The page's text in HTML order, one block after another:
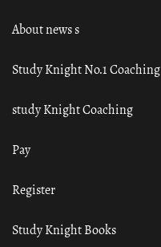
About news s
Study Knight No.1 Coaching
study Knight Coaching
Pay
Register
Study Knight Books